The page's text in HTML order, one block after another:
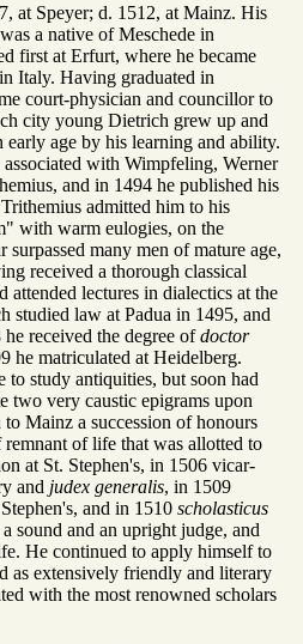
at Speyer; d. 1512, at Mainz. His
a native of Meschede in
first at Erfurt, where he became
Italy. Having graduated in
court-physician and councillor to
city young Dietrich grew up and
early age by his learning and ability.
associated with Wimpfeling, Werner
and in 1494 he published his
admitted him to his
with warm eulogies, on the
many men of mature age,
received a thorough classical
attended lectures in dialectics at the
law at Padua in 1495, and
received the degree ofdoctor
he matriculated at Heidelberg.
study antiquities, but soon had
two very caustic epigrams upon
Mainz a succession of honours
of life that was allotted to
at St. Stephen's, in 1506 vicar-
and judex generalis, in 1509
and in 1510 scholasticus
sound and an upright judge, and
He continued to apply himself to
as extensively friendly and literary
with the most renowned scholars